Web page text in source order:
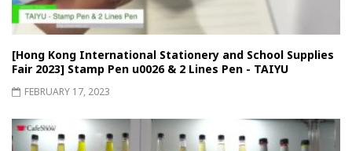
[Hong Kong International Stationery and School Supplies
Fair 2023] Stamp Pen u0026 & 2 Lines Pen - TAIYU
FEBRUARY 17, 2023